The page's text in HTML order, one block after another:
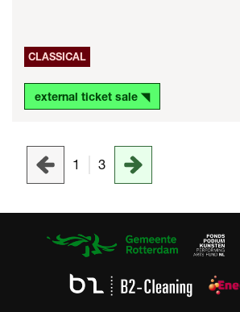
CLASSICAL
external ticket sale ◥
1 3